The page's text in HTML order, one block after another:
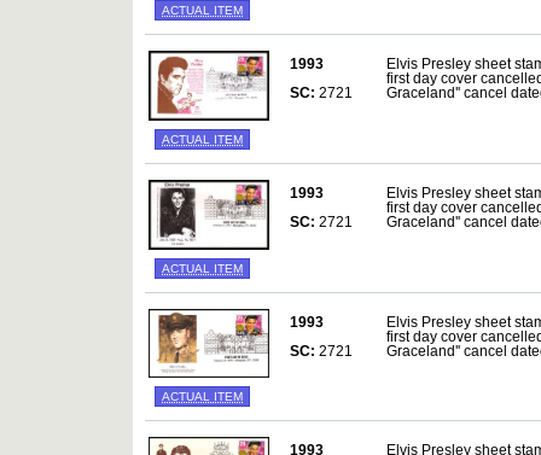
ACTUAL ITEM
ACTUAL ITEM
1993
SC: 2721
Elvis Presley sheet
first day cover
Graceland'' cancel
ACTUAL ITEM
1993
SC: 2721
Elvis Presley sheet
first day cover
Graceland'' cancel
ACTUAL ITEM
1993
SC: 2721
Elvis Presley sheet
first day cover
Graceland'' cancel
1993
Elvis Presley sheet